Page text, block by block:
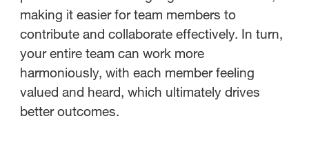
making it easier for team members to
contribute and collaborate effectively. In turn,
your entire team can work more
harmoniously, with each member feeling
valued and heard, which ultimately drives
better outcomes.